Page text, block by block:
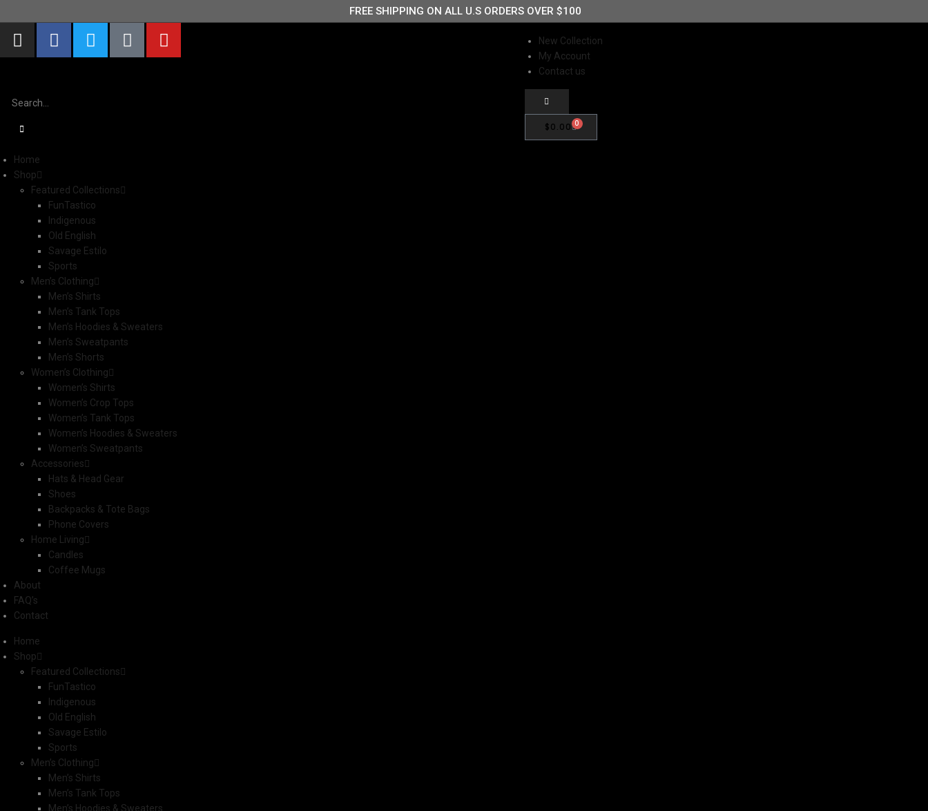
FREE SHIPPING ON ALL U.S ORDERS OVER $100
New Collection
My Account
Contact us
$0.00 0
Home
Shop
Featured Collections
FunTastico
Indigenous
Old English
Savage Estilo
Sports
Men’s Clothing
Men’s Shirts
Men’s Tank Tops
Men’s Hoodies & Sweaters
Men’s Sweatpants
Men’s Shorts
Women’s Clothing
Women’s Shirts
Women’s Crop Tops
Women’s Tank Tops
Women’s Hoodies & Sweaters
Women’s Sweatpants
Accessories
Hats & Head Gear
Shoes
Backpacks & Tote Bags
Phone Covers
Home Living
Candles
Coffee Mugs
About
FAQ’s
Contact
Home
Shop
Featured Collections
FunTastico
Indigenous
Old English
Savage Estilo
Sports
Men’s Clothing
Men’s Shirts
Men’s Tank Tops
Men’s Hoodies & Sweaters